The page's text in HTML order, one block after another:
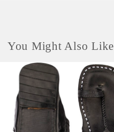
You Might Also Like